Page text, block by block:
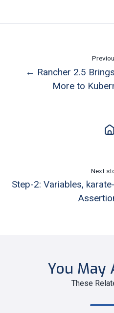
← Rancher 2.5
More to
Next
Step-2: Variables,
You May
These